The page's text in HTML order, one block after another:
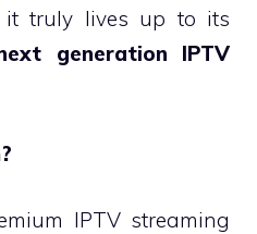
it truly lives up to its
generation IPTV
IPTV streaming